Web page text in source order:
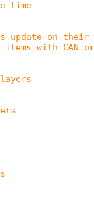
time
update on
CAN or